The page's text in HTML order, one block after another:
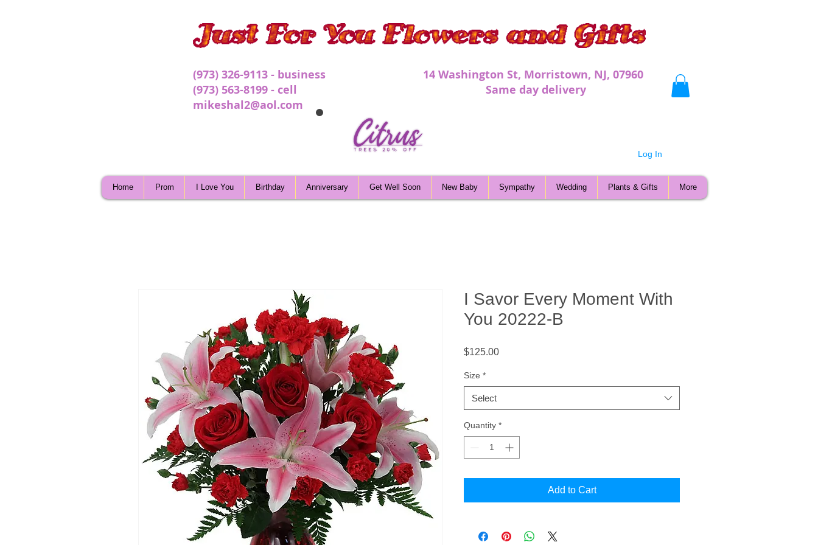
(973) 326-9113 - business 14 Washington St, Morristown, NJ, 07960
(973) 563-8199 - cell Same day delivery
mikeshal2@aol.com
Log In
Home Prom I Love You Birthday Anniversary Get Well Soon New Baby Sympathy Wedding Plants & Gifts More
I Savor Every Moment With
You 20222-B
$125.00Price
Size *
Select
Quantity *
Add to Cart